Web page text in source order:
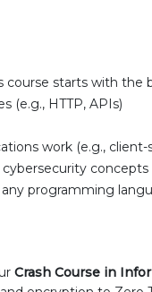
starts with the
(e.g., HTTP, APIs)
work (e.g.,
concepts
programming
Crash Course in